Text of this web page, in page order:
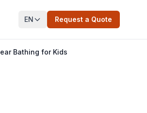
EN Request a Quote
Bathing for Kids